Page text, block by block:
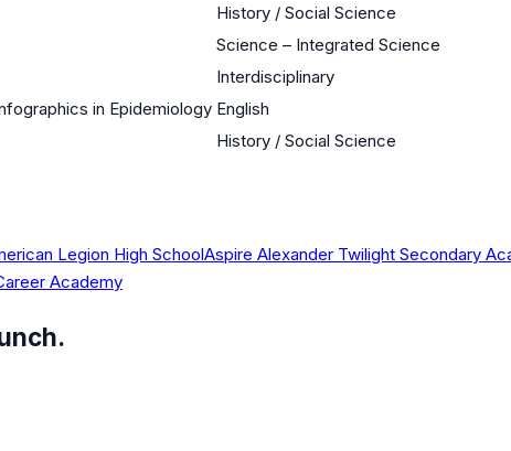
History / Social Science
Science – Integrated Science
Interdisciplinary
in Epidemiology English
History / Social Science
Legion High SchoolAspire Alexander Twilight Secondary
Academy